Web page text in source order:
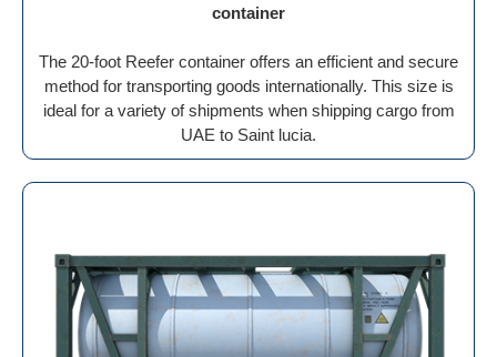
container
The 20-foot Reefer container offers an efficient and secure
method for transporting goods internationally. This size is
ideal for a variety of shipments when shipping cargo from
UAE to Saint lucia.